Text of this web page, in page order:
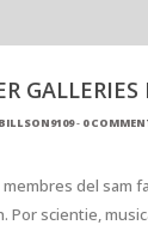
- 0
del sam
Por scientie,